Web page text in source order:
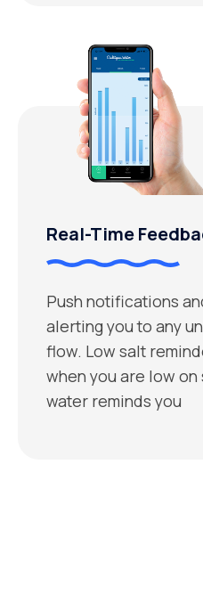
Real-Time
Push notifications
alerting you to any
flow. Low salt
when you are low
water reminds you